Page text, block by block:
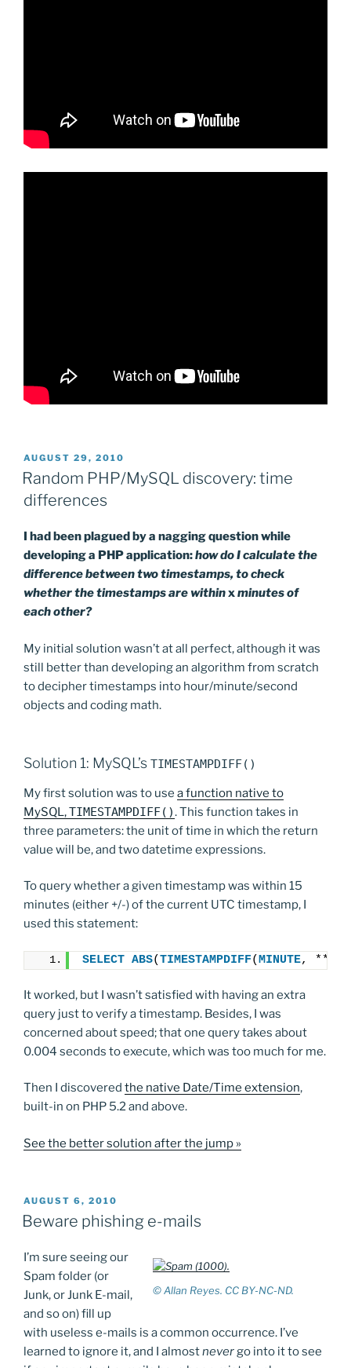
POSTED
ON
AUGUST 29, 2010
Random PHP/MySQL discovery: time
differences
I had been plagued by a nagging question while
developing a PHP application:how do I calculate the
difference between two timestamps, to check
whether the timestamps are withinxminutes of
each other?
My initial solution wasn’t at all perfect, although it was
still better than developing an algorithm from scratch
to decipher timestamps into hour/minute/second
objects and coding math.
Solution 1: MySQL’s TIMESTAMPDIFF()
My first solution was to use a function native to
MySQL,TIMESTAMPDIFF(). This function takes in
three parameters: the unit of time in which the return
value will be, and two datetime expressions.
To query whether a given timestamp was within 15
minutes (either +/-) of the current UTC timestamp, I
used this statement:
SELECT ABS(TIMESTAMPDIFF(MINUTE,
It worked, but I wasn’t satisfied with having an extra
query just to verify a timestamp. Besides, I was
concerned about speed; that one query takes about
0.004 seconds to execute, which was too much for me.
Then I discovered the native Date/Time extension,
built-in on PHP 5.2 and above.
See the better solution after the jump »
POSTED
ON
AUGUST 6, 2010
Beware phishing e-mails
© Allan Reyes. CC BY-NC-ND.
I’m sure seeing our
Spam folder (or
Junk, or Junk E-mail,
and so on) fill up
with useless e-mails is a common occurrence. I’ve
learned to ignore it, and I almostnevergo into it to see